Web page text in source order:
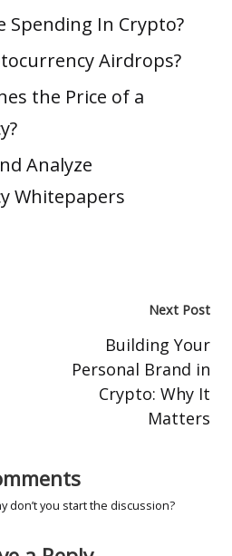
Spending In Crypto?
Airdrops?
the Price of a
Analyze
Whitepapers
Next Post
Building Your
Personal Brand in
Crypto: Why It
Matters
don’t you start the discussion?